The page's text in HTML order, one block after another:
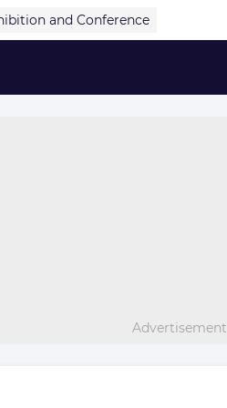
and Conference
Advertisement